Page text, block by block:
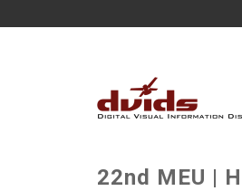
22nd MEU |